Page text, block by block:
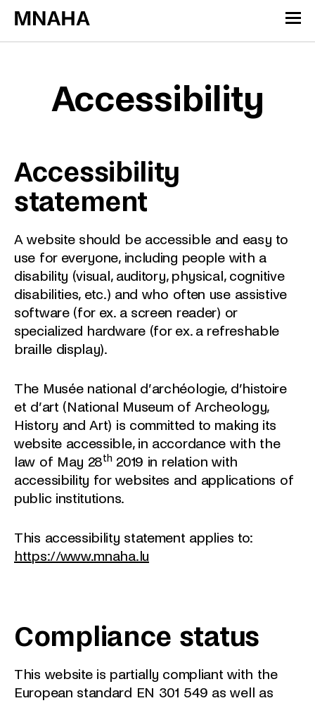
Accessibility
Accessibility
statement
A website should be accessible and easy to
use for everyone, including people with a
disability (visual, auditory, physical, cognitive
disabilities, etc.) and who often use assistive
software (for ex. a screen reader) or
specialized hardware (for ex. a refreshable
braille display).
The Musée national d’archéologie, d’histoire
et d’art (National Museum of Archeology,
History and Art) is committed to making its
website accessible, in accordance with the
law of May 28th2019 in relation with
accessibility for websites and applications of
public institutions.
This accessibility statement applies to:
https://www.mnaha.lu
Compliance status
This website is partially compliant with the
European standard EN 301 549 as well as